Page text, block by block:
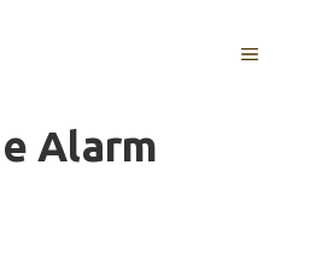
MENU
Alarm